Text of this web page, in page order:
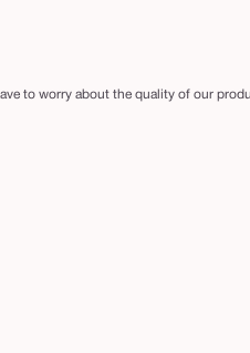
to worry about the quality of our